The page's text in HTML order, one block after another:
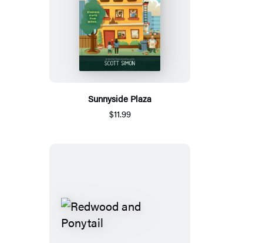
Sunnyside Plaza
$11.99